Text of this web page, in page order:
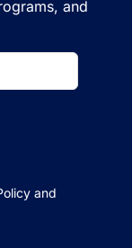
and
and